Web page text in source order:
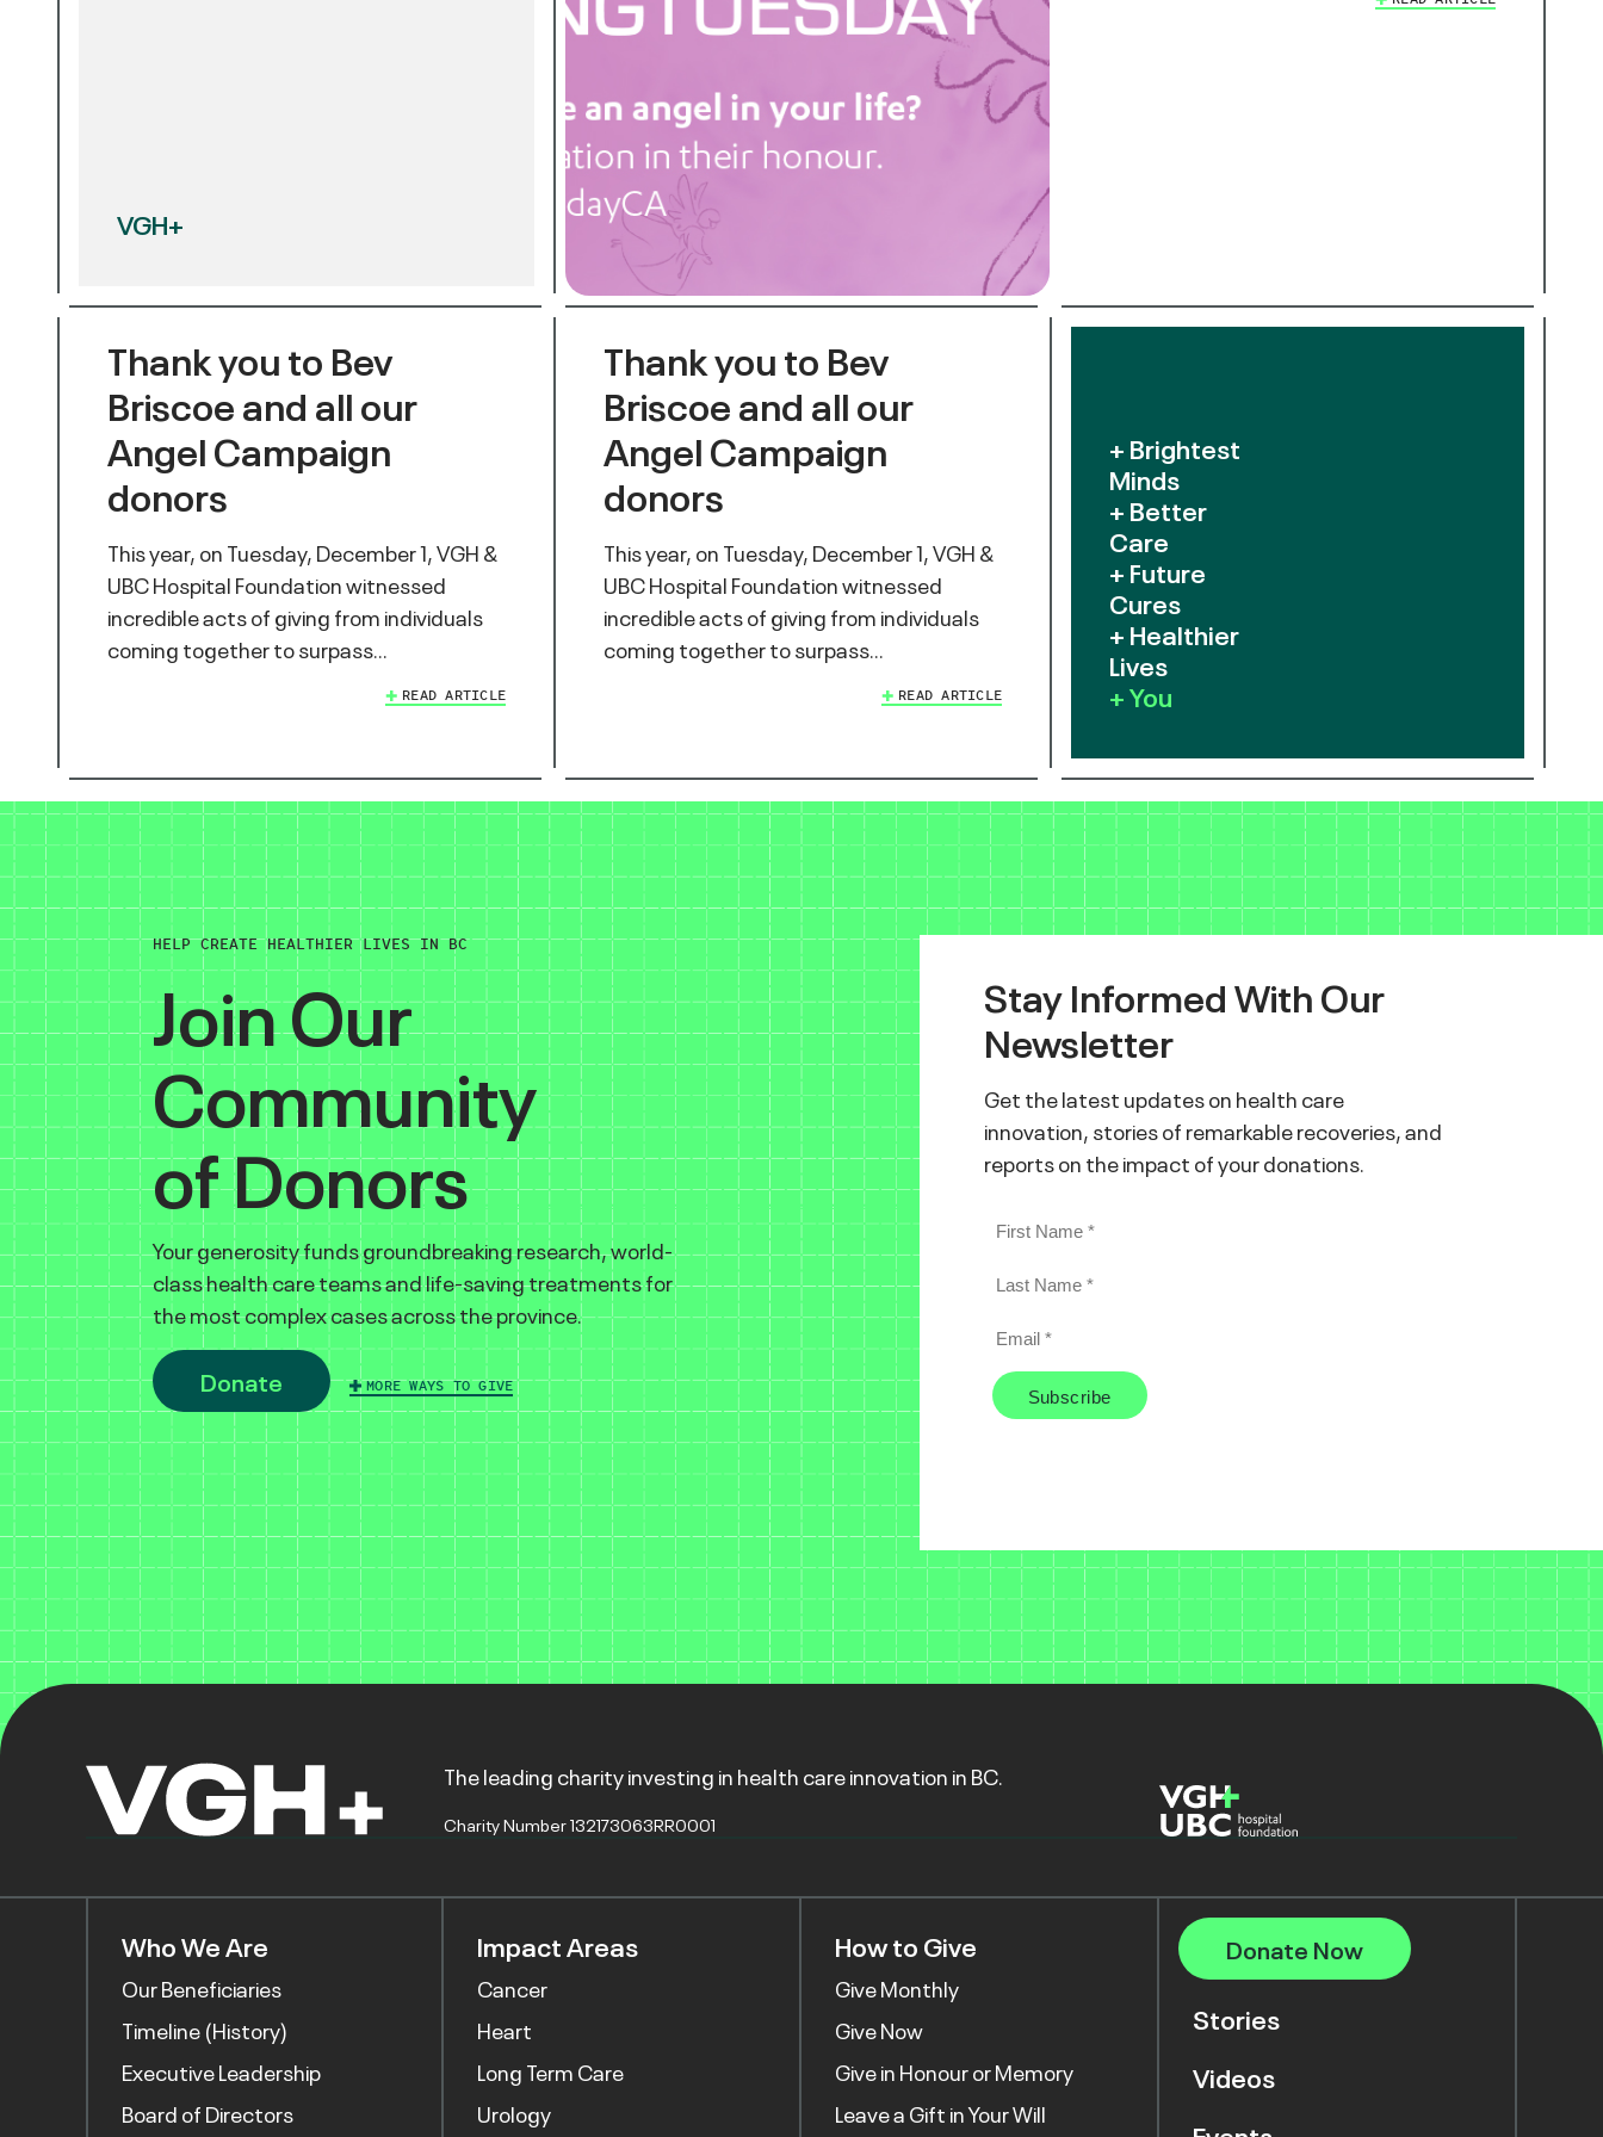
VGH+
Thank you to Bev
Briscoe and all our
Angel Campaign
donors
This year, on Tuesday, December 1, VGH &
UBC Hospital Foundation witnessed
incredible acts of giving from individuals
coming together to surpass…
READ ARTICLE
Thank you to Bev
Briscoe and all our
Angel Campaign
donors
This year, on Tuesday, December 1, VGH &
UBC Hospital Foundation witnessed
incredible acts of giving from individuals
coming together to surpass…
READ ARTICLE
+ Brightest
Minds
+ Better
Care
+ Future
Cures
+ Healthier
Lives
+ You
HELP CREATE HEALTHIER LIVES IN BC
Join Our
Community
of Donors
Your generosity funds groundbreaking research, world-
class health care teams and life-saving treatments for
the most complex cases across the province.
Donate MORE WAYS TO GIVE
Stay Informed With Our
Newsletter
Get the latest updates on health care
innovation, stories of remarkable recoveries, and
reports on the impact of your donations.
The leading charity investing in health care innovation in BC.
Charity Number 132173063RR0001
Who We Are
Our Beneficiaries
Timeline (History)
Executive Leadership
Board of Directors
Impact Areas
Cancer
Heart
Long Term Care
Urology
How to Give
Give Monthly
Give Now
Give in Honour or Memory
Leave a Gift in Your Will
Donate Now
Stories
Videos